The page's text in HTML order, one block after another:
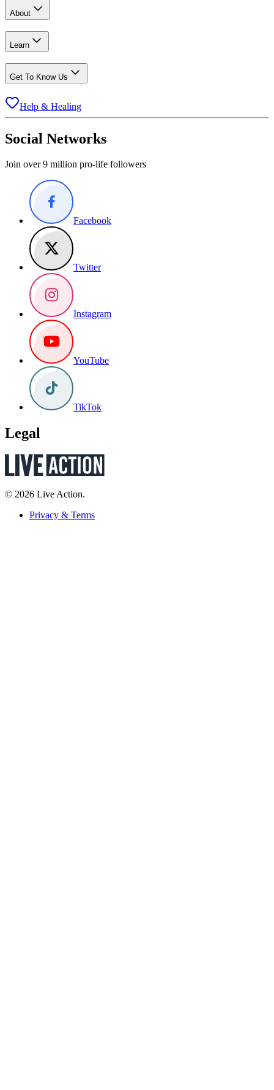
About
Learn
Get To Know Us
Help & Healing
Social Networks
Join over 9 million pro-life followers
Facebook
Twitter
Instagram
YouTube
TikTok
Legal
© 2026 Live Action.
Privacy & Terms